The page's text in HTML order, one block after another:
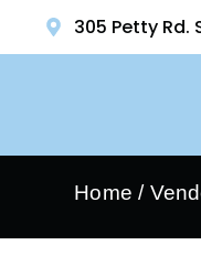
305 Petty Rd.
Home /